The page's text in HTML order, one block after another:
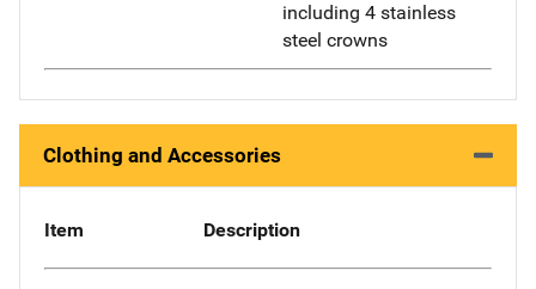
including 4 stainless
steel crowns
Clothing and Accessories
Item Description